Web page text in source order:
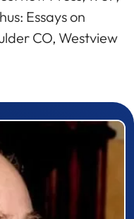
Essays on
CO, Westview